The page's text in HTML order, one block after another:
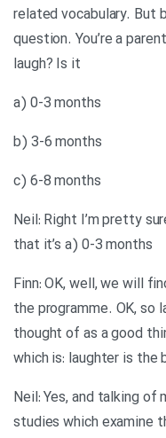
related vocabulary. But
question. You’re a
laugh? Is it
a) 0-3 months
b) 3-6 months
c) 6-8 months
Neil: Right I’m pretty
that it’s a) 0-3 months
Finn: OK, well, we will
the programme. OK, so
thought of as a good
which is: laughter is the
Neil: Yes, and talking of
studies which examine